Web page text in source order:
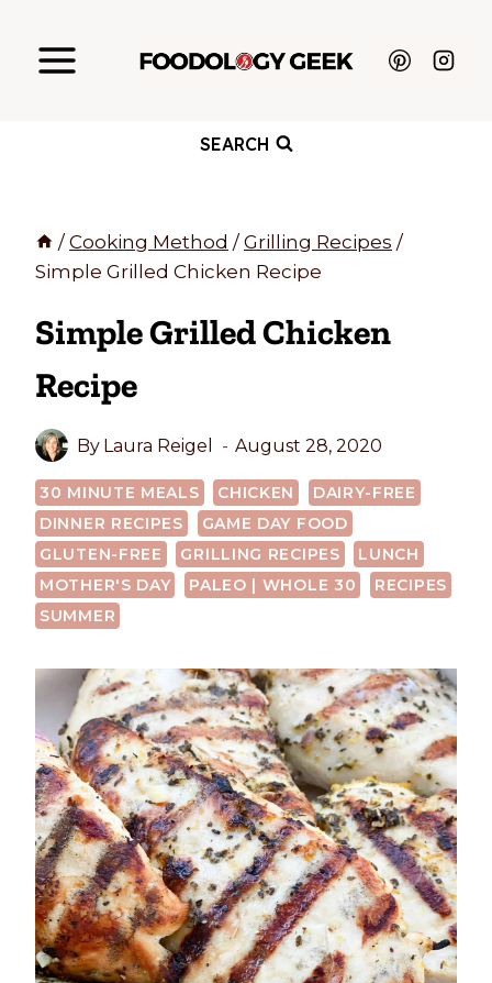
SEARCH
/ Cooking Method / Grilling Recipes /
Simple Grilled Chicken Recipe
Simple Grilled Chicken
Recipe
By Laura Reigel August 28, 2020
30 MINUTE MEALS CHICKEN
DAIRY-FREE
DINNER RECIPES
GAME DAY FOOD
GLUTEN-FREE
GRILLING RECIPES
LUNCH
MOTHER'S DAY
PALEO | WHOLE 30
RECIPES
SUMMER